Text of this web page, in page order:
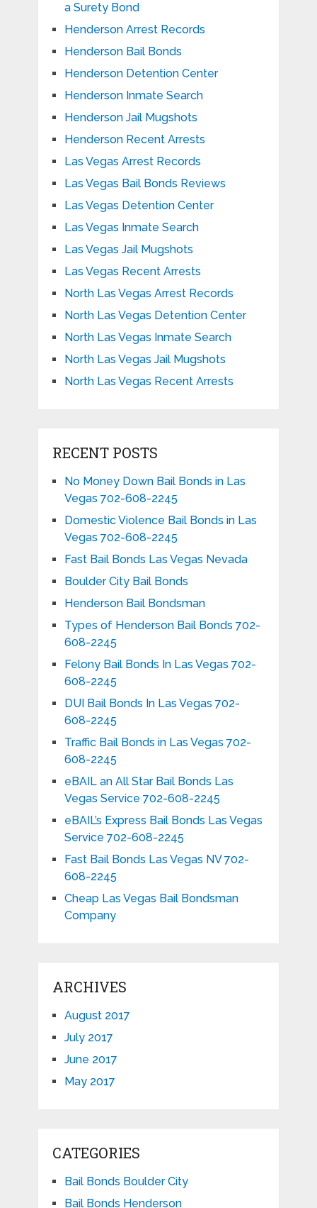
a Surety Bond
Henderson Arrest Records
Henderson Bail Bonds
Henderson Detention Center
Henderson Inmate Search
Henderson Jail Mugshots
Henderson Recent Arrests
Las Vegas Arrest Records
Las Vegas Bail Bonds Reviews
Las Vegas Detention Center
Las Vegas Inmate Search
Las Vegas Jail Mugshots
Las Vegas Recent Arrests
North Las Vegas Arrest Records
North Las Vegas Detention Center
North Las Vegas Inmate Search
North Las Vegas Jail Mugshots
North Las Vegas Recent Arrests
RECENT POSTS
No Money Down Bail Bonds in Las
Vegas 702-608-2245
Domestic Violence Bail Bonds in Las
Vegas 702-608-2245
Fast Bail Bonds Las Vegas Nevada
Boulder City Bail Bonds
Henderson Bail Bondsman
Types of Henderson Bail Bonds 702-
608-2245
Felony Bail Bonds In Las Vegas 702-
608-2245
DUI Bail Bonds In Las Vegas 702-
608-2245
Traffic Bail Bonds in Las Vegas 702-
608-2245
eBAIL an All Star Bail Bonds Las
Vegas Service 702-608-2245
eBAIL’s Express Bail Bonds Las Vegas
Service 702-608-2245
Fast Bail Bonds Las Vegas NV 702-
608-2245
Cheap Las Vegas Bail Bondsman
Company
ARCHIVES
August 2017
July 2017
June 2017
May 2017
CATEGORIES
Bail Bonds Boulder City
Bail Bonds Henderson